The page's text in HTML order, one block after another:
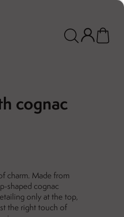
cognac
charm. Made from
shaped cognac
only at the top,
the right touch of